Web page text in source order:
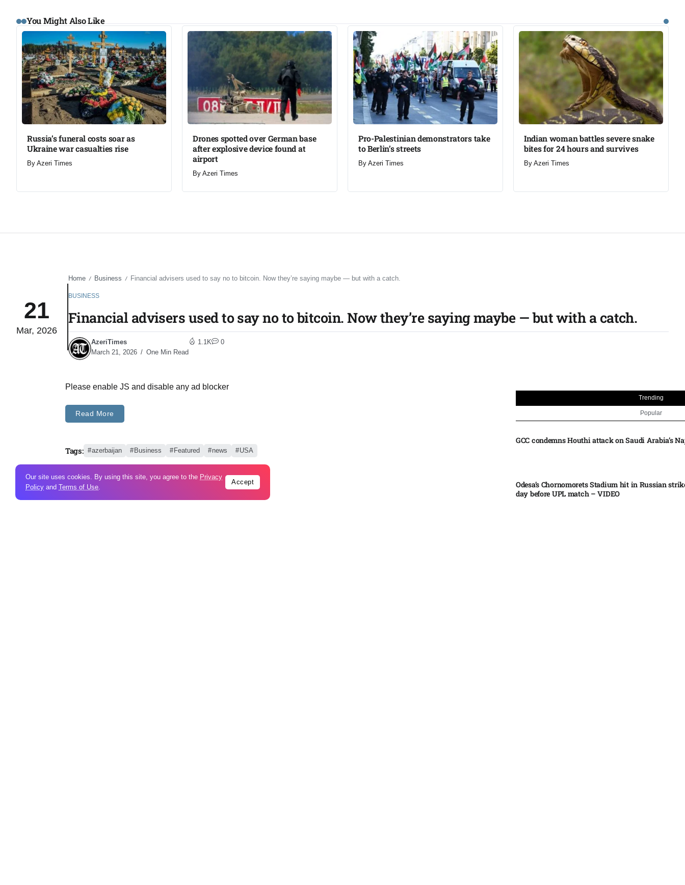
You Might Also Like
Russia’s funeral costs soar as
Ukraine war casualties rise​
By Azeri Times
Drones spotted over German base
after explosive device found at
airport​
By Azeri Times
Pro-Palestinian demonstrators take
to Berlin’s streets​
By Azeri Times
Indian woman battles severe snake
bites for 24 hours and survives​
By Azeri Times
21
Mar, 2026
Home / Business / Financial advisers used to say no to bitcoin. Now they’re saying maybe — but with a catch.
BUSINESS
Financial advisers used to say no to bitcoin. Now they’re saying maybe — but with a catch.
AzeriTimes
March 21, 2026
One Min Read
1.1K 0
Please enable JS and disable any ad blocker
Read More
Tags: azerbaijan Business Featured news USA
Trending
Popular
GCC condemns Houthi attack on Saudi Arabia’s
Odesa’s Chornomorets Stadium hit in Russian
day before UPL match – VIDEO
Our site uses cookies. By using this site, you agree to the Privacy
Policy and Terms of Use.
Accept